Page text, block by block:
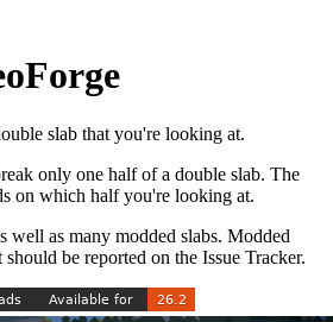
slab that you're looking at.
only one half of a double slab. The
on which half you're looking at.
well as many modded slabs. Modded
be reported on the Issue Tracker.